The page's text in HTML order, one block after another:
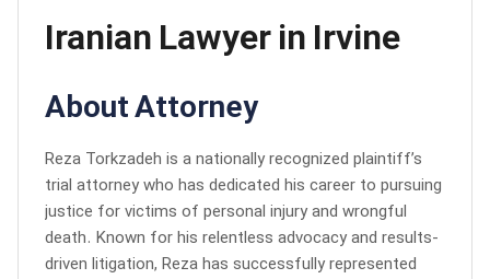
Iranian Lawyer in Irvine
About Attorney
Reza Torkzadeh is a nationally recognized plaintiff’s
trial attorney who has dedicated his career to pursuing
justice for victims of personal injury and wrongful
death. Known for his relentless advocacy and results-
driven litigation, Reza has successfully represented